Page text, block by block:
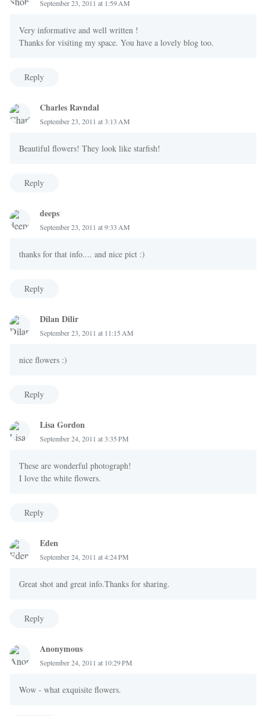
September 23, 2011 at 1:59 AM
Very informative and well written !
Thanks for visiting my space. You have a lovely blog too.
Reply
Charles Ravndal
September 23, 2011 at 3:13 AM
Beautiful flowers! They look like starfish!
Reply
deeps
September 23, 2011 at 9:33 AM
thanks for that info.... and nice pict :)
Reply
Dilan Dilir
September 23, 2011 at 11:15 AM
nice flowers :)
Reply
Lisa Gordon
September 24, 2011 at 3:35 PM
These are wonderful photograph!
I love the white flowers.
Reply
Eden
September 24, 2011 at 4:24 PM
Great shot and great info.Thanks for sharing.
Reply
Anonymous
September 24, 2011 at 10:29 PM
Wow - what exquisite flowers.